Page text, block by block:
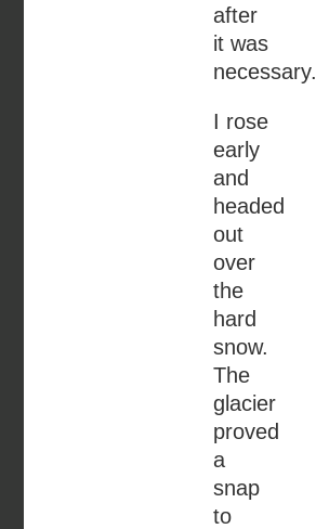
after
it was
necessary.
I rose
early
and
headed
out
over
the
hard
snow.
The
glacier
proved
a
snap
to